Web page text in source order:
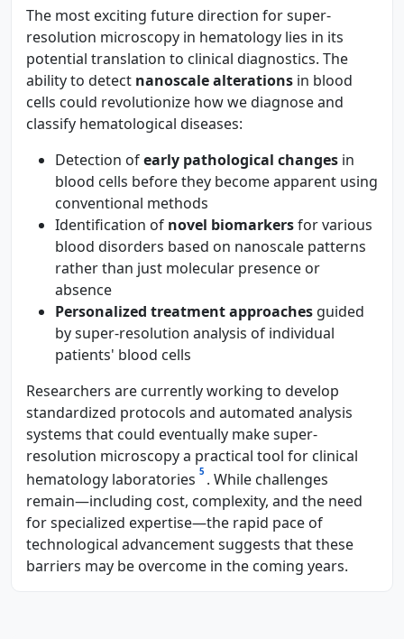
The most exciting future direction for super-
resolution microscopy in hematology lies in its
potential translation to clinical diagnostics. The
ability to detect nanoscale alterations in blood
cells could revolutionize how we diagnose and
classify hematological diseases:
Detection ofearly pathological changes in
blood cells before they become apparent using
conventional methods
Identification of novel biomarkersfor various
blood disorders based on nanoscale patterns
rather than just molecular presence or
absence
Personalized treatment approaches guided
by super-resolution analysis of individual
patients' blood cells
Researchers are currently working to develop
standardized protocols and automated analysis
systems that could eventually make super-
resolution microscopy a practical tool for clinical
hematology laboratories 5 . While challenges
remain—including cost, complexity, and the need
for specialized expertise—the rapid pace of
technological advancement suggests that these
barriers may be overcome in the coming years.